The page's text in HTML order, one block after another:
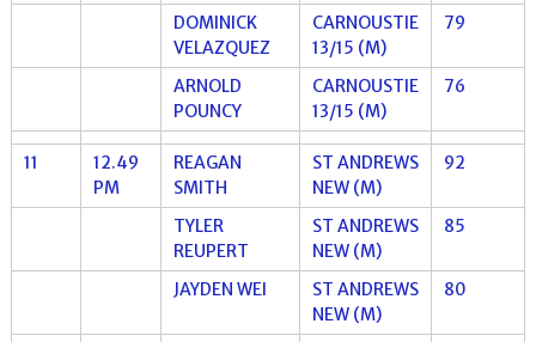
DOMINICK
VELAZQUEZ
CARNOUSTIE
13/15 (M)
79
ARNOLD
POUNCY
CARNOUSTIE
13/15 (M)
76
11
12.49
PM
REAGAN
SMITH
ST ANDREWS
NEW (M)
92
TYLER
REUPERT
ST ANDREWS
NEW (M)
85
JAYDEN WEI
ST ANDREWS
NEW (M)
80